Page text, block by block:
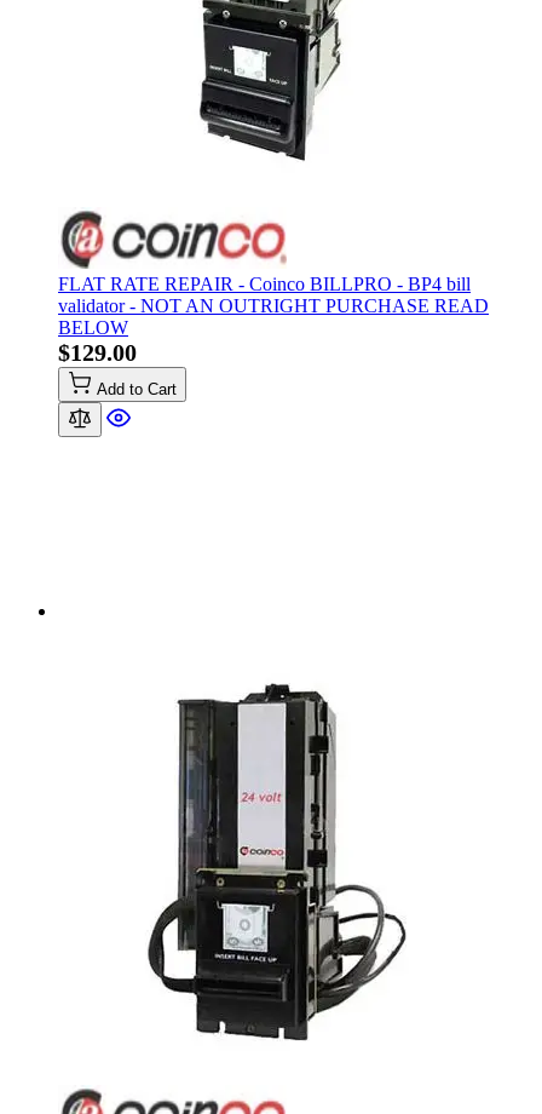
FLAT RATE REPAIR - Coinco BILLPRO - BP4 bill
validator - NOT AN OUTRIGHT PURCHASE READ
BELOW
$129.00
Add to Cart